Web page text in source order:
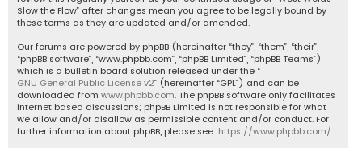
Slow the Flow” after changes mean you agree to be legally bound by
these terms as they are updated and/or amended.
Our forums are powered by phpBB (hereinafter “they”, “them”, “their”,
“phpBB software”, “www.phpbb.com”, “phpBB Limited”, “phpBB Teams”)
which is a bulletin board solution released under the “
GNU General Public License v2” (hereinafter “GPL”) and can be
downloaded from www.phpbb.com. The phpBB software only facilitates
internet based discussions; phpBB Limited is not responsible for what
we allow and/or disallow as permissible content and/or conduct. For
further information about phpBB, please see: https://www.phpbb.com/.